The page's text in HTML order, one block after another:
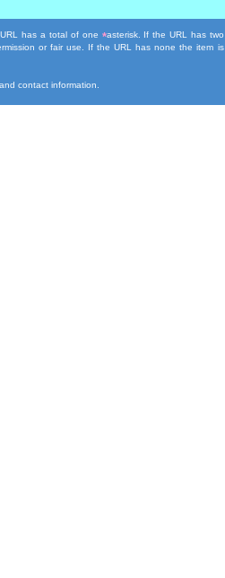
has a total of one *asterisk. If the URL has two
or fair use. If the URL has none the item is
contact information.